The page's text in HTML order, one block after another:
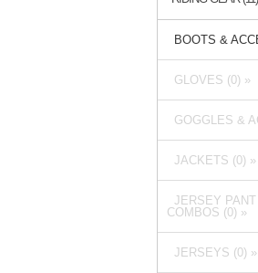
BOOTS &
GLOVES (0) »
GOGGLES &
JACKETS (0) »
JERSEY
COMBOS (0) »
JERSEYS (0) »